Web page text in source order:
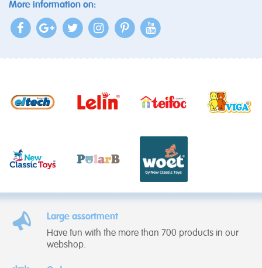
More information on:
Large assortment
Have fun with the more than 700 products in our
webshop.